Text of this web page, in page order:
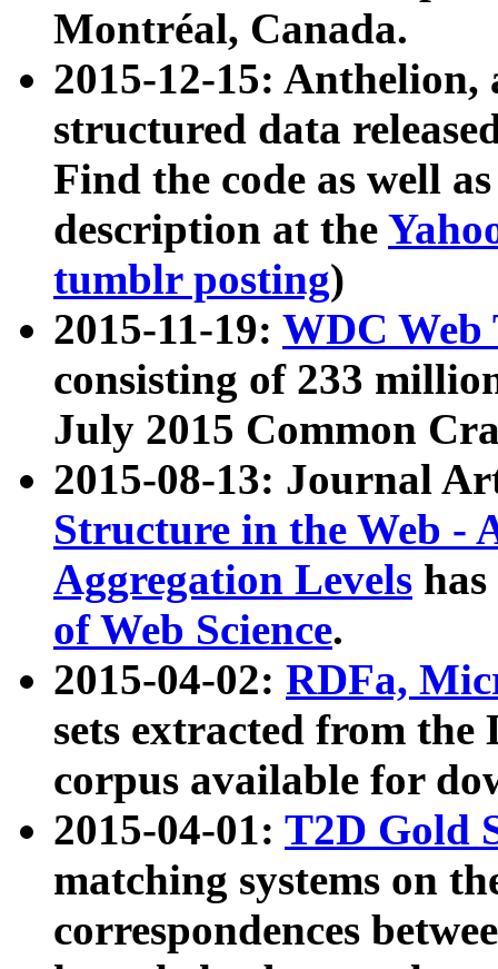
Montréal, Canada.
2015-12-15: Anthelion,
structured data
Find the code as well
description at the
tumblr posting)
2015-11-19: WDC Web
consisting of 233
July 2015 Common
2015-08-13: Journal
Structure in the Web -
Aggregation Levels
of Web Science.
2015-04-02: RDFa,
sets extracted from the
corpus available for
2015-04-01: T2D Gold
matching systems on
correspondences